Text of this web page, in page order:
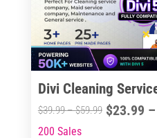
may
chosen
on
product
page
Divi Cleaning
$39.99–$59.99Price
$23.99 –
This
200 Sales